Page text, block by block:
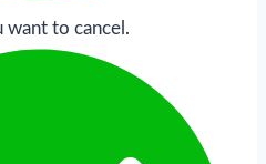
want to cancel.